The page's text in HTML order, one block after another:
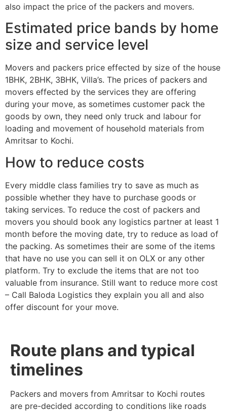
also impact the price of the packers and movers.
Estimated price bands by home
size and service level
Movers and packers price effected by size of the house
1BHK, 2BHK, 3BHK, Villa’s. The prices of packers and
movers effected by the services they are offering
during your move, as sometimes customer pack the
goods by own, they need only truck and labour for
loading and movement of household materials from
Amritsar to Kochi.
How to reduce costs
Every middle class families try to save as much as
possible whether they have to purchase goods or
taking services. To reduce the cost of packers and
movers you should book any logistics partner at least 1
month before the moving date, try to reduce as load of
the packing. As sometimes their are some of the items
that have no use you can sell it on OLX or any other
platform. Try to exclude the items that are not too
valuable from insurance. Still want to reduce more cost
– Call Baloda Logistics they explain you all and also
offer discount for your move.
Route plans and typical
timelines
Packers and movers from Amritsar to Kochi routes
are pre-decided according to conditions like roads